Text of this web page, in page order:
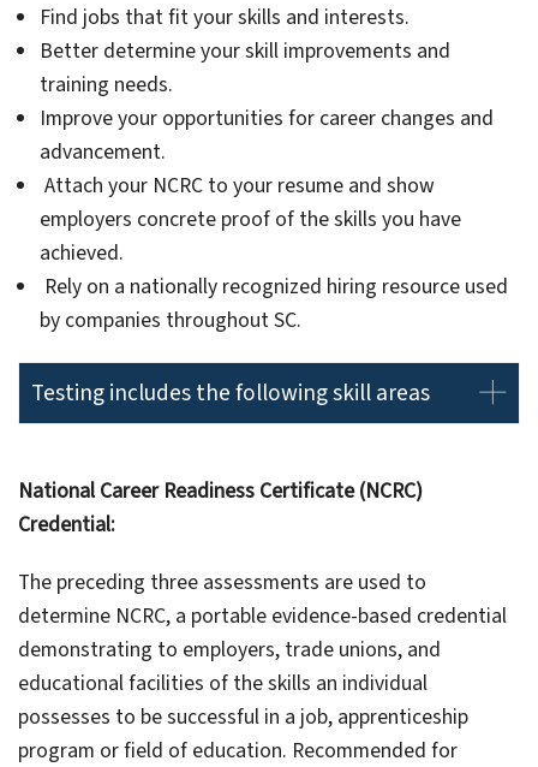
Find jobs that fit your skills and interests.
Better determine your skill improvements and
training needs.
Improve your opportunities for career changes and
advancement.
Attach your NCRC to your resume and show
employers concrete proof of the skills you have
achieved.
Rely on a nationally recognized hiring resource used
by companies throughout SC.
Testing includes the following skill areas
National Career Readiness Certificate (NCRC)
Credential:
The preceding three assessments are used to
determine NCRC, a portable evidence-based credential
demonstrating to employers, trade unions, and
educational facilities of the skills an individual
possesses to be successful in a job, apprenticeship
program or field of education. Recommended for